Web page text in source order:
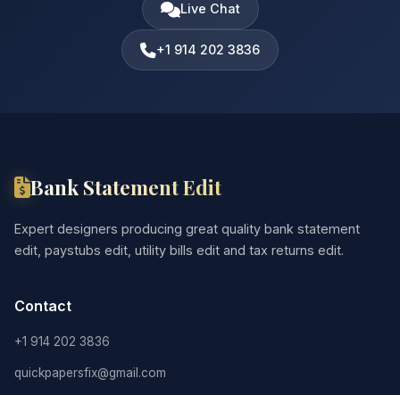
Live Chat
+1 914 202 3836
Bank Statement Edit
Expert designers producing great quality bank statement
edit, paystubs edit, utility bills edit and tax returns edit.
Contact
+1 914 202 3836
quickpapersfix@gmail.com